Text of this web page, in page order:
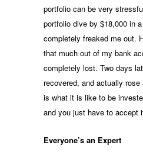
portfolio can be very
portfolio dive by $18,000 in
completely freaked me out.
that much out of my bank
completely lost. Two days
recovered, and actually
is what it is like to be
and you just have to accept
Everyone’s an Expert